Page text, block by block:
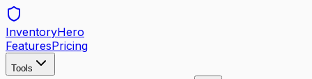
InventoryHero
FeaturesPricing
Tools